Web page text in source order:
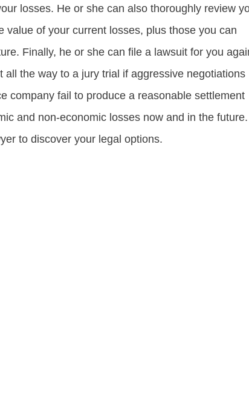
losses. He or she can also thoroughly review
value of your current losses, plus those you can
Finally, he or she can file a lawsuit for you
all the way to a jury trial if aggressive negotiations
company fail to produce a reasonable settlement
and non-economic losses now and in the future.
to discover your legal options.